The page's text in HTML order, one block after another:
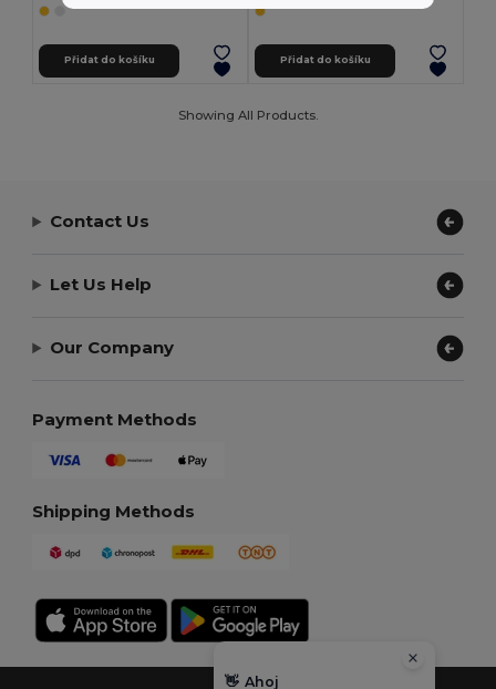
Přidat do košíku Přidat do košíku
Showing All Products.
Contact Us
Let Us Help
Our Company
Payment Methods
Shipping Methods
👋 Ahoj